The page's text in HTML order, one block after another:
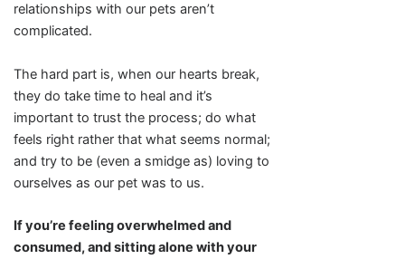
relationships with our pets aren’t
complicated.
The hard part is, when our hearts break,
they do take time to heal and it’s
important to trust the process; do what
feels right rather that what seems normal;
and try to be (even a smidge as) loving to
ourselves as our pet was to us.
If you’re feeling overwhelmed and
consumed, and sitting alone with your